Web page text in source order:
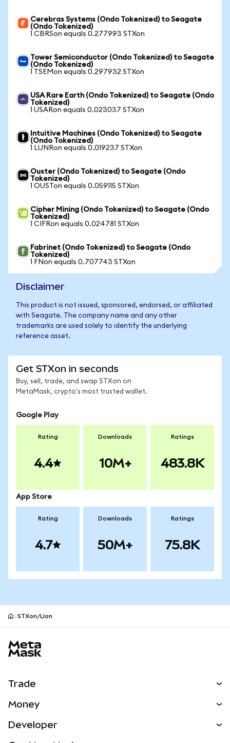
Cerebras Systems (Ondo Tokenized) to Seagate
(Ondo Tokenized)
1 CBRSon equals 0.277993 STXon
Tower Semiconductor (Ondo Tokenized) to Seagate
(Ondo Tokenized)
1 TSEMon equals 0.297932 STXon
USA Rare Earth (Ondo Tokenized) to Seagate (Ondo
Tokenized)
1 USARon equals 0.023037 STXon
Intuitive Machines (Ondo Tokenized) to Seagate
(Ondo Tokenized)
1 LUNRon equals 0.019237 STXon
Ouster (Ondo Tokenized) to Seagate (Ondo
Tokenized)
1 OUSTon equals 0.059115 STXon
Cipher Mining (Ondo Tokenized) to Seagate (Ondo
Tokenized)
1 CIFRon equals 0.024781 STXon
Fabrinet (Ondo Tokenized) to Seagate (Ondo
Tokenized)
1 FNon equals 0.707743 STXon
Disclaimer
This product is not issued, sponsored, endorsed, or affiliated
with Seagate. The company name and any other
trademarks are used solely to identify the underlying
reference asset.
Get STXon in seconds
Buy, sell, trade, and swap STXon on
MetaMask, crypto's most trusted wallet.
Google Play
Rating
4.4
Downloads
10M+
Ratings
483.8K
App Store
Rating
4.7
Downloads
50M+
Ratings
75.8K
STXon/LIon
Trade
NEW
Money
Developer